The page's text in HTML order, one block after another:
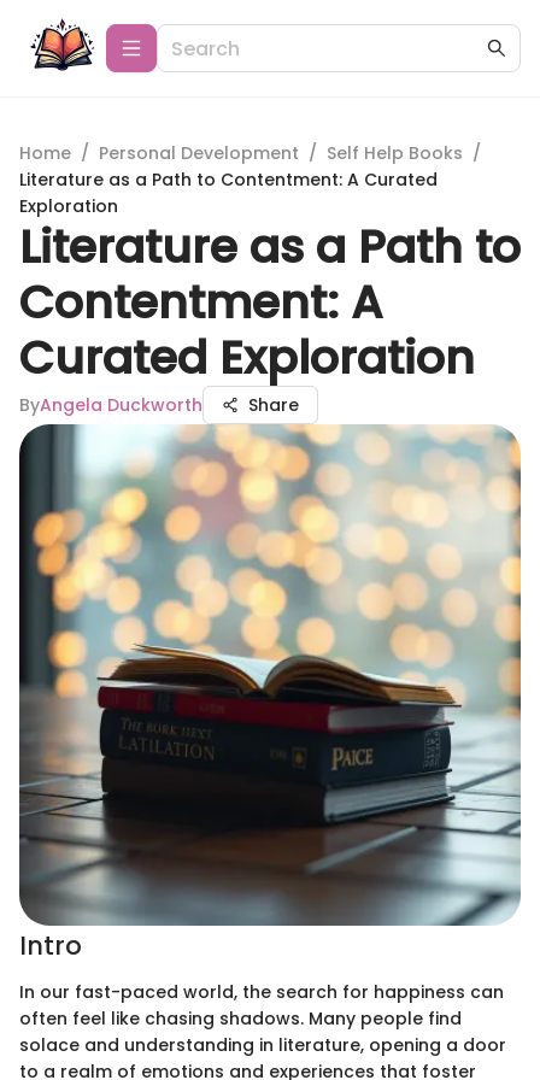
Home / Personal Development / Self Help Books /
Literature as a Path to Contentment: A Curated
Exploration
Literature as a Path to
Contentment: A
Curated Exploration
ByAngela Duckworth Share
Intro
In our fast-paced world, the search for happiness can
often feel like chasing shadows. Many people find
solace and understanding in literature, opening a door
to a realm of emotions and experiences that foster